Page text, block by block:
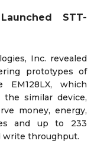
STT-
Inc. revealed
prototypes of
EM128LX, which
similar device,
money, energy,
and up to 233
write throughput.